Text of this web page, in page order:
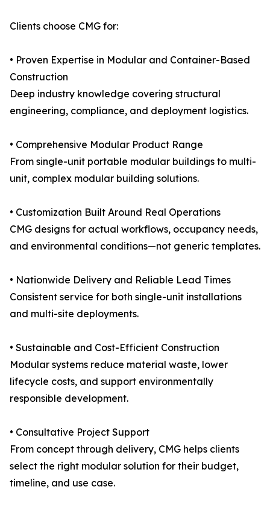
Clients choose CMG for:
• Proven Expertise in Modular and Container-Based
Construction
Deep industry knowledge covering structural
engineering, compliance, and deployment logistics.
• Comprehensive Modular Product Range
From single-unit portable modular buildings to multi-
unit, complex modular building solutions.
• Customization Built Around Real Operations
CMG designs for actual workflows, occupancy needs,
and environmental conditions—not generic templates.
• Nationwide Delivery and Reliable Lead Times
Consistent service for both single-unit installations
and multi-site deployments.
• Sustainable and Cost-Efficient Construction
Modular systems reduce material waste, lower
lifecycle costs, and support environmentally
responsible development.
• Consultative Project Support
From concept through delivery, CMG helps clients
select the right modular solution for their budget,
timeline, and use case.